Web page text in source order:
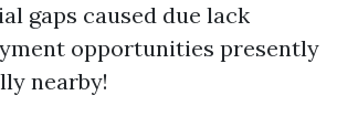
gaps caused due lack
opportunities presently
nearby!